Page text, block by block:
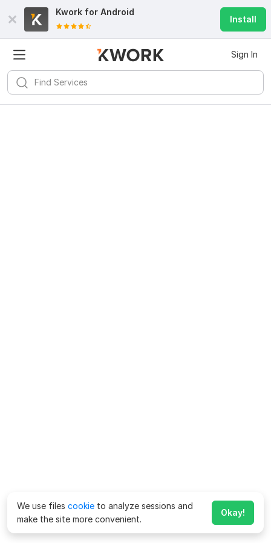
Kwork for Android
Install
Sign In
We use files cookie to analyze sessions and
make the site more convenient.
Okay!